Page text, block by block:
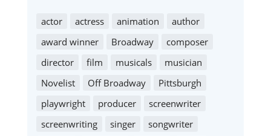
actor actress animation
author
award winner
Broadway
composer
director
film musicals
musician
Novelist
Off Broadway
Pittsburgh
playwright
producer
screenwriter
screenwriting
singer
songwriter